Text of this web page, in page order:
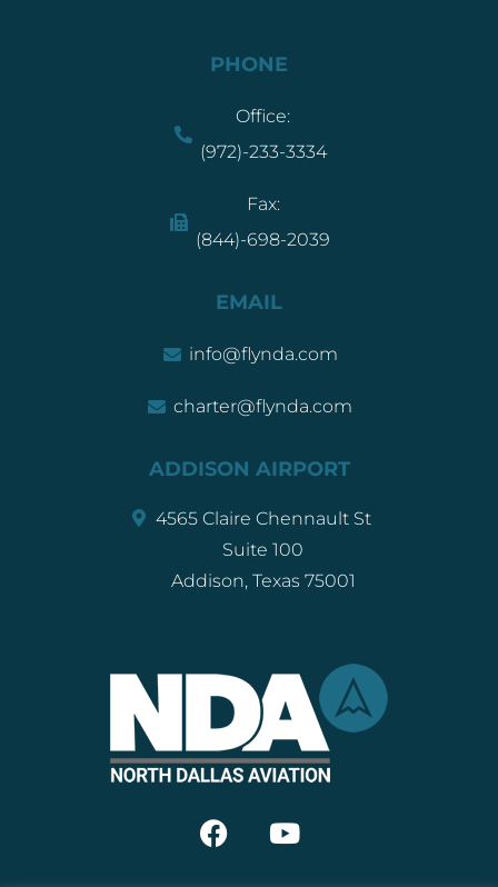
PHONE
Office:
(972)-233-3334
Fax:
(844)-698-2039
EMAIL
info@flynda.com
charter@flynda.com
ADDISON AIRPORT
4565 Claire Chennault St
Suite 100
Addison, Texas 75001